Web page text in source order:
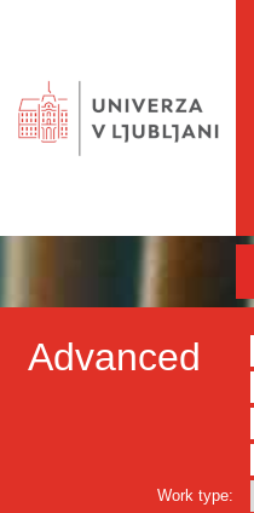
Advanced
Work type: